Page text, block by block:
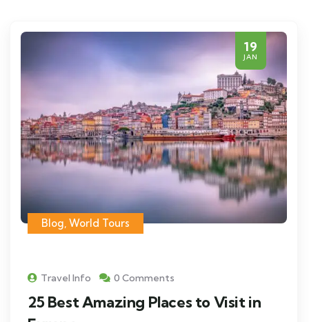
19
JAN
Blog, World Tours
Travel Info 0 Comments
25 Best Amazing Places to Visit in